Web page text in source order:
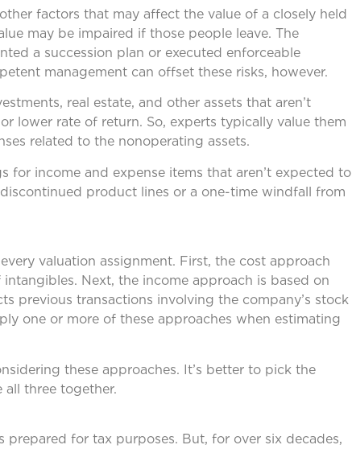
factors that may affect the value of a closely held
may be impaired if those people leave. The
a succession plan or executed enforceable
management can offset these risks, however.
real estate, and other assets that aren’t
lower rate of return. So, experts typically value them
related to the nonoperating assets.
for income and expense items that aren’t expected to
product lines or a one-time windfall from
valuation assignment. First, the cost approach
Next, the income approach is based on
previous transactions involving the company’s stock
one or more of these approaches when estimating
these approaches. It’s better to pick the
three together.
for tax purposes. But, for over six decades,